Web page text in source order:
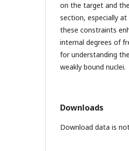
on the target and
section, especially
these constraints
internal degrees of
for understanding
weakly bound nuclei.
Downloads
Download data is